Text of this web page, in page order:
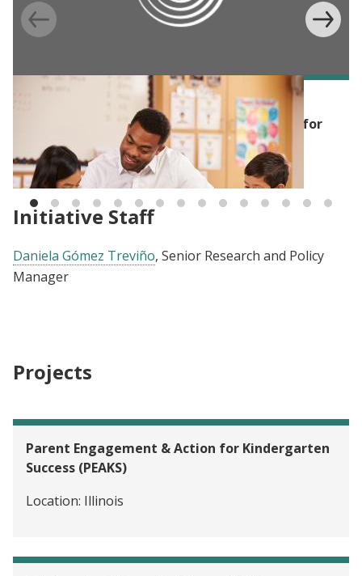
POLICY PUBLICATION
The Transformative Potential of Tutoring for
Pre K-12 Learning Outcomes: Lessons from
Randomized Evaluations
Initiative Staff
Daniela Gómez Treviño, Senior Research and Policy
Manager
Projects
Parent Engagement & Action for Kindergarten
Success (PEAKS)
Location: Illinois